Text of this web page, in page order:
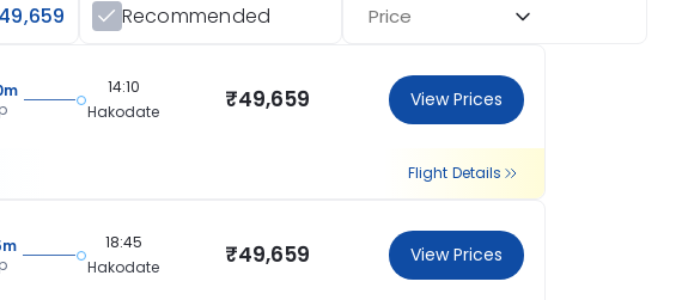
Recommended Price
14:10
Hakodate
₹49,659 View Prices
Flight Details
18:45
Hakodate
₹49,659 View Prices